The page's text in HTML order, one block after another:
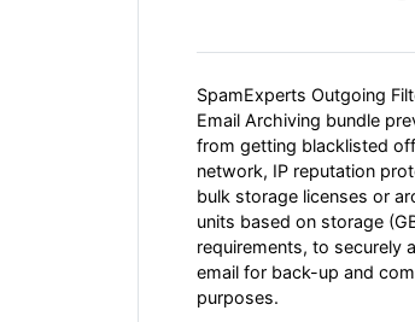
SpamExperts Outgoing
Email Archiving bundle
from getting blacklisted
network, IP reputation
bulk storage licenses or
units based on storage
requirements, to securely
email for back-up and
purposes.